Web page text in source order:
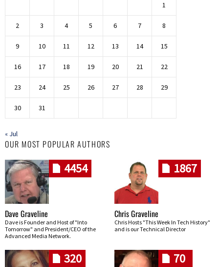
1
2 3 4 5 6 7 8
9 10 11 12 13 14 15
16 17 18 19 20 21 22
23 24 25 26 27 28 29
30 31
« Jul
OUR MOST POPULAR AUTHORS
4454
Dave Graveline
Dave is Founder and Host of "Into
Tomorrow" and President/CEO of the
Advanced Media Network.
1867
Chris Graveline
Chris Hosts "This Week In Tech History"
and is our Technical Director
320 70